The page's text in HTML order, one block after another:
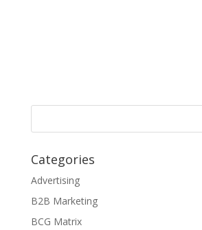
Categories
Advertising
B2B Marketing
BCG Matrix